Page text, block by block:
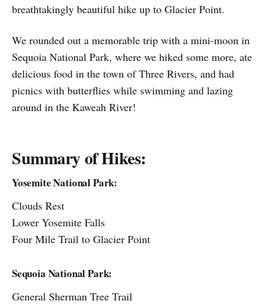
breathtakingly beautiful hike up to Glacier Point.
We rounded out a memorable trip with a mini-moon in
Sequoia National Park, where we hiked some more, ate
delicious food in the town of Three Rivers, and had
picnics with butterflies while swimming and lazing
around in the Kaweah River!
Summary of Hikes:
Yosemite National Park:
Clouds Rest
Lower Yosemite Falls
Four Mile Trail to Glacier Point
Sequoia National Park:
General Sherman Tree Trail